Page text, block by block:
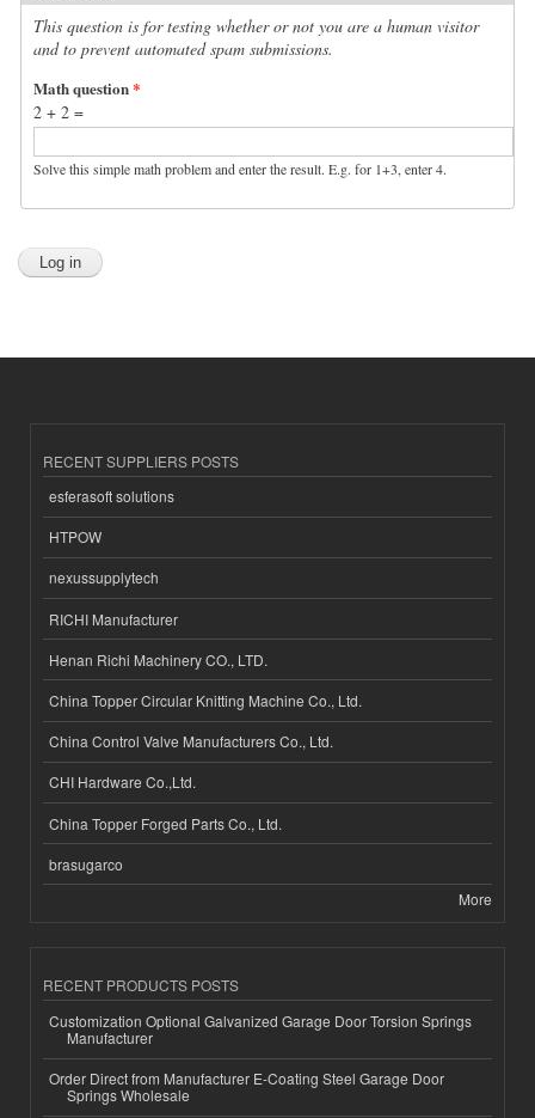
This question is for testing whether or not you are a human visitor
and to prevent automated spam submissions.
Math question*
2 + 2 =
Solve this simple math problem and enter the result. E.g. for 1+3, enter 4.
RECENT SUPPLIERS POSTS
esferasoft solutions
HTPOW
nexussupplytech
RICHI Manufacturer
Henan Richi Machinery CO., LTD.
China Topper Circular Knitting Machine Co., Ltd.
China Control Valve Manufacturers Co., Ltd.
CHI Hardware Co.,Ltd.
China Topper Forged Parts Co., Ltd.
brasugarco
More
RECENT PRODUCTS POSTS
Customization Optional Galvanized Garage Door Torsion Springs
Manufacturer
Order Direct from Manufacturer E-Coating Steel Garage Door
Springs Wholesale